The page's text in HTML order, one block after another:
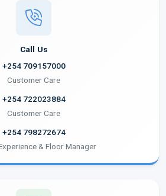
Call Us
+254 709157000
Customer Care
+254 722023884
Customer Care
+254 798272674
& Floor Manager